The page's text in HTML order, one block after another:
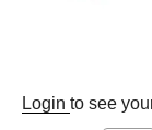
Login to see